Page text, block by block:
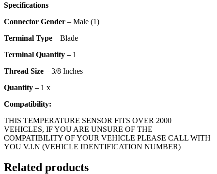
Specifications
Connector Gender – Male (1)
Terminal Type – Blade
Terminal Quantity – 1
Thread Size – 3/8 Inches
Quantity – 1 x
Compatibility:
THIS TEMPERATURE SENSOR FITS OVER 2000
VEHICLES, IF YOU ARE UNSURE OF THE
COMPATIBILITY OF YOUR VEHICLE PLEASE CALL WITH
YOU V.I.N (VEHICLE IDENTIFICATION NUMBER)
Related products